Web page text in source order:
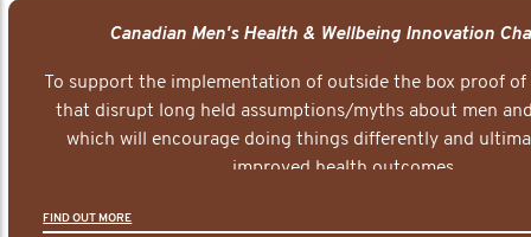
Canadian Men's Health & Wellbeing Innovation
To support the implementation of outside the box proof
that disrupt long held assumptions/myths about men
which will encourage doing things differently and
improved health outcomes.
FIND OUT MORE